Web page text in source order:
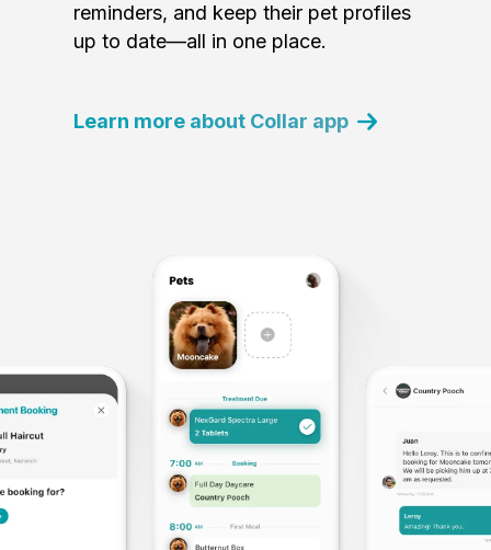
reminders, and keep their pet profiles
up to date—all in one place.
Learn more about Collar app